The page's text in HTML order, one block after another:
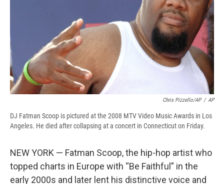
Chris Pizzello/AP / AP
DJ Fatman Scoop is pictured at the 2008 MTV Video Music Awards in Los
Angeles. He died after collapsing at a concert in Connecticut on Friday.
NEW YORK — Fatman Scoop, the hip-hop artist who
topped charts in Europe with “Be Faithful” in the
early 2000s and later lent his distinctive voice and